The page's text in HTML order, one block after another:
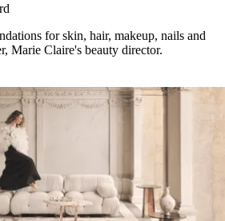
for skin, hair, makeup, nails and
Marie Claire's beauty director.